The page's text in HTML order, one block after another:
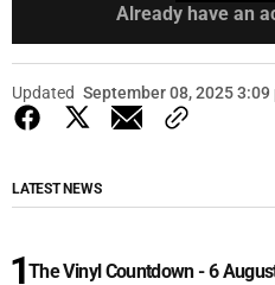
Already have an
Updated September 08, 2025 3:09
LATEST NEWS
The Vinyl Countdown - 6